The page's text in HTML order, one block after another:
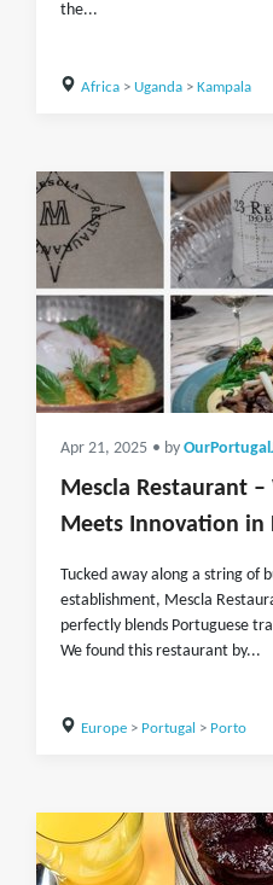
the...
Africa> Uganda> Kampala
Apr 21, 2025 • by
Mescla Restaurant
Meets Innovation in
Tucked away along a string of
establishment, Mescla
perfectly blends Portuguese
We found this restaurant by...
Europe> Portugal > Porto